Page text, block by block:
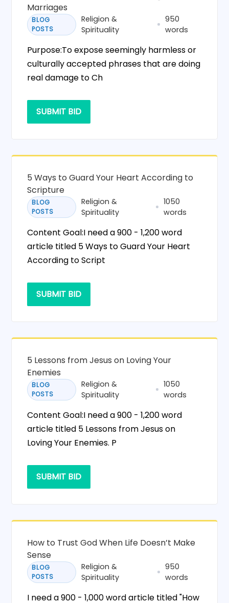
Marriages
BLOG
POSTS
Religion &
Spirituality
950
words
Purpose:To expose seemingly harmless or
culturally accepted phrases that are doing
real damage to Ch
SUBMIT BID
5 Ways to Guard Your Heart According to
Scripture
BLOG
POSTS
Religion &
Spirituality
1050
words
Content Goal:I need a 900 - 1,200 word
article titled 5 Ways to Guard Your Heart
According to Script
SUBMIT BID
5 Lessons from Jesus on Loving Your
Enemies
BLOG
POSTS
Religion &
Spirituality
1050
words
Content Goal:I need a 900 - 1,200 word
article titled 5 Lessons from Jesus on
Loving Your Enemies. P
SUBMIT BID
How to Trust God When Life Doesn’t Make
Sense
BLOG
POSTS
Religion &
Spirituality
950
words
I need a 900 - 1,000 word article titled "How